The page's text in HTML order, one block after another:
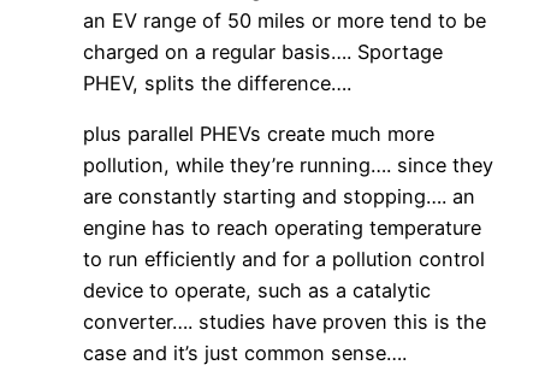
an EV range of 50 miles or more tend to be
charged on a regular basis…. Sportage
PHEV, splits the difference….
plus parallel PHEVs create much more
pollution, while they’re running…. since they
are constantly starting and stopping…. an
engine has to reach operating temperature
to run efficiently and for a pollution control
device to operate, such as a catalytic
converter…. studies have proven this is the
case and it’s just common sense….